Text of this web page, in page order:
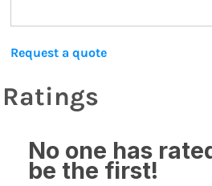
Request a quote
Ratings
No one has
be the first!